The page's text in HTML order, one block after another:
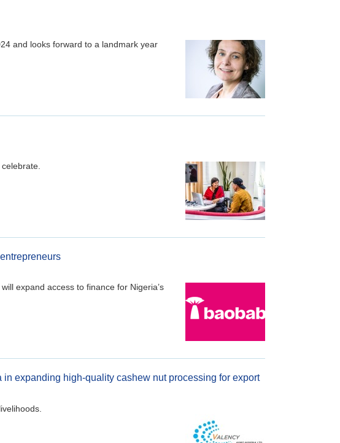
and looks forward to a landmark year
expand access to finance for Nigeria’s
expanding high-quality cashew nut processing for export